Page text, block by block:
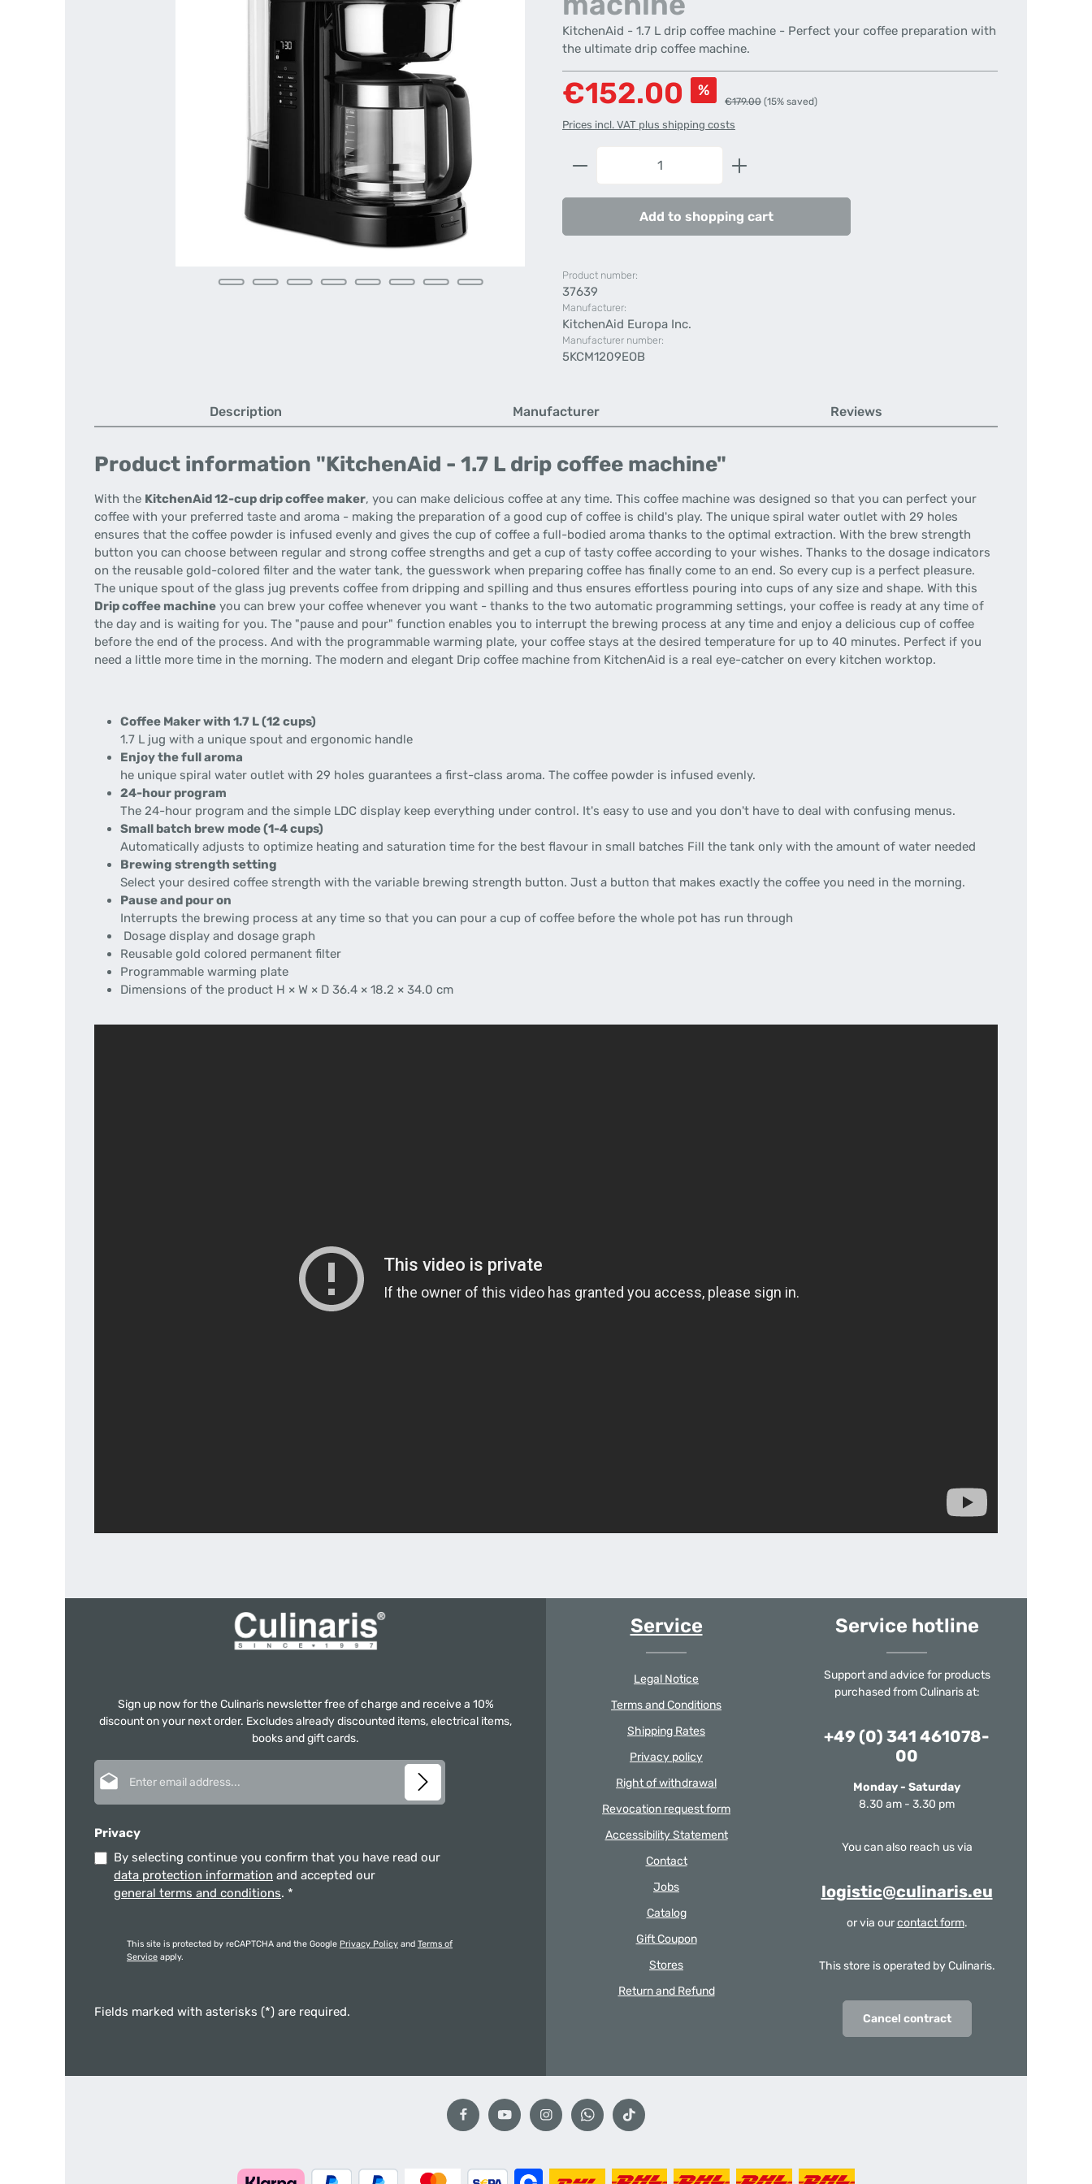
KitchenAid - 1.7 L drip coffee machine - Perfect your coffee preparation with
the ultimate drip coffee machine.
Sale price:
€152.00 %
Regular price:
€179.00 (15% saved)
Prices incl. VAT plus shipping costs
Product Quantity: Enter the desired amount or use the
Add to shopping cart
Product number:
37639
Manufacturer:
KitchenAid Europa Inc.
Manufacturer number:
5KCM1209EOB
Description Manufacturer Reviews
Product information "KitchenAid - 1.7 L drip coffee machine"
With the KitchenAid 12-cup drip coffee maker, you can make delicious coffee at any time. This coffee machine was designed so that you can perfect your
coffee with your preferred taste and aroma - making the preparation of a good cup of coffee is child's play. The unique spiral water outlet with 29 holes
ensures that the coffee powder is infused evenly and gives the cup of coffee a full-bodied aroma thanks to the optimal extraction. With the brew strength
button you can choose between regular and strong coffee strengths and get a cup of tasty coffee according to your wishes. Thanks to the dosage indicators
on the reusable gold-colored filter and the water tank, the guesswork when preparing coffee has finally come to an end. So every cup is a perfect pleasure.
The unique spout of the glass jug prevents coffee from dripping and spilling and thus ensures effortless pouring into cups of any size and shape. With this
Drip coffee machine you can brew your coffee whenever you want - thanks to the two automatic programming settings, your coffee is ready at any time of
the day and is waiting for you. The "pause and pour" function enables you to interrupt the brewing process at any time and enjoy a delicious cup of coffee
before the end of the process. And with the programmable warming plate, your coffee stays at the desired temperature for up to 40 minutes. Perfect if you
need a little more time in the morning. The modern and elegant Drip coffee machine from KitchenAid is a real eye-catcher on every kitchen worktop.
Coffee Maker with 1.7 L (12 cups)
1.7 L jug with a unique spout and ergonomic handle
Enjoy the full aroma
he unique spiral water outlet with 29 holes guarantees a first-class aroma. The coffee powder is infused evenly.
24-hour program
The 24-hour program and the simple LDC display keep everything under control. It's easy to use and you don't have to deal with confusing menus.
Small batch brew mode (1-4 cups)
Automatically adjusts to optimize heating and saturation time for the best flavour in small batches Fill the tank only with the amount of water needed
Brewing strength setting
Select your desired coffee strength with the variable brewing strength button. Just a button that makes exactly the coffee you need in the morning.
Pause and pour on
Interrupts the brewing process at any time so that you can pour a cup of coffee before the whole pot has run through
Dosage display and dosage graph
Reusable gold colored permanent filter
Programmable warming plate
Dimensions of the product H × W × D 36.4 × 18.2 × 34.0 cm
Sign up now for the Culinaris newsletter free of charge and receive a 10%
discount on your next order. Excludes already discounted items, electrical items,
books and gift cards.
Privacy
By selecting continue you confirm that you have read our
data protection information and accepted our
general terms and conditions. *
This site is protected by reCAPTCHA and the Google Privacy Policy and Terms of
Service apply.
Fields marked with asterisks (*) are required.
Service
Legal Notice
Terms and Conditions
Shipping Rates
Privacy policy
Right of withdrawal
Revocation request form
Accessibility Statement
Contact
Jobs
Catalog
Gift Coupon
Stores
Return and Refund
Service hotline
Support and advice for products
purchased from Culinaris at:
+49 (0) 341 461078-
00
Monday - Saturday
8.30 am - 3.30 pm
You can also reach us via
logistic@culinaris.eu
or via ourcontact form.
This store is operated by Culinaris.
Cancel contract